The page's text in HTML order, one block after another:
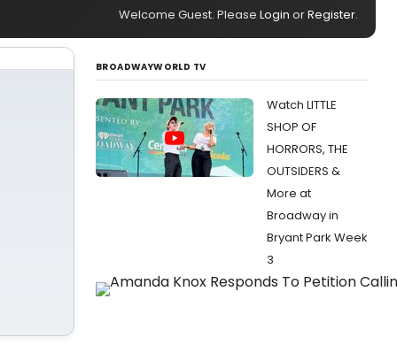
Welcome Guest. Please Login orRegister.
BROADWAYWORLD TV
Watch LITTLE
SHOP OF
HORRORS, THE
OUTSIDERS &
More at
Broadway in
Bryant Park Week
3